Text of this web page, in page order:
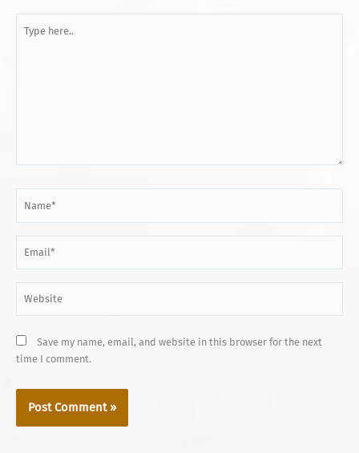
here..
Save my name, email, and website in this browser for the next
time I comment.